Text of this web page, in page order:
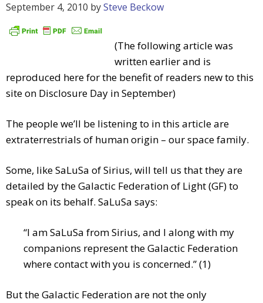
September 4, 2010 bySteve Beckow
(The following article was
written earlier and is
reproduced here for the benefit of readers new to this
site on Disclosure Day in September)
The people we’ll be listening to in this article are
extraterrestrials of human origin – our space family.
Some, like SaLuSa of Sirius, will tell us that they are
detailed by the Galactic Federation of Light (GF) to
speak on its behalf. SaLuSa says:
“I am SaLuSa from Sirius, and I along with my
companions represent the Galactic Federation
where contact with you is concerned.” (1)
But the Galactic Federation are not the only